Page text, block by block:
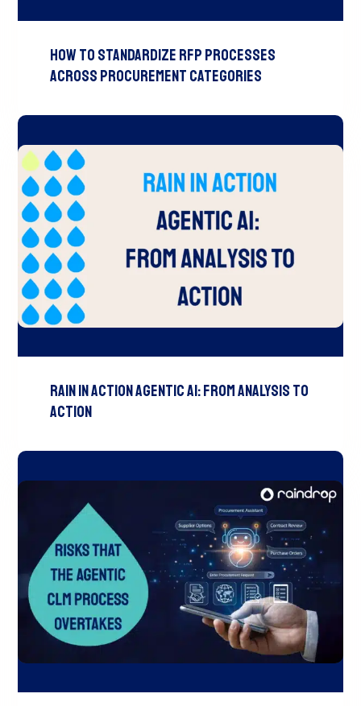
How to Standardize RFP Processes
Across Procurement Categories
Rain In Action Agentic AI: From Analysis To
Action